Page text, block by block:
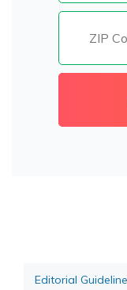
Editorial